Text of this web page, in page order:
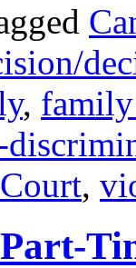
,
,